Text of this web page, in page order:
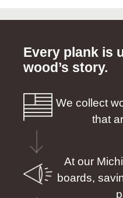
Every plank is
wood’s story.
We collect
that
At our
boards,